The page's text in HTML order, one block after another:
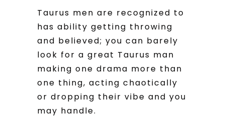
Taurus men are recognized to
has ability getting throwing
and believed; you can barely
look for a great Taurus man
making one drama more than
one thing, acting chaotically
or dropping their vibe and you
may handle.